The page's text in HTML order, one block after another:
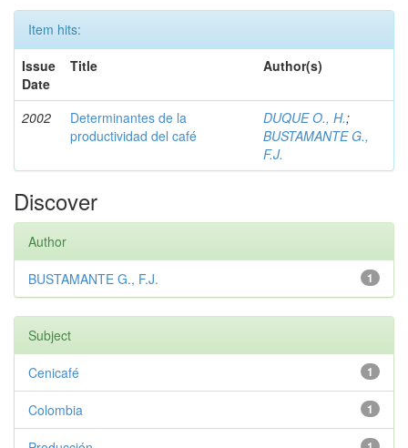
Item hits:
Issue
Date
Title Author(s)
2002
Determinantes de la
productividad del café
DUQUE O., H.;
BUSTAMANTE G.,
F.J.
Discover
Author
1
BUSTAMANTE G., F.J.
Subject
1
Cenicafé
1
Colombia